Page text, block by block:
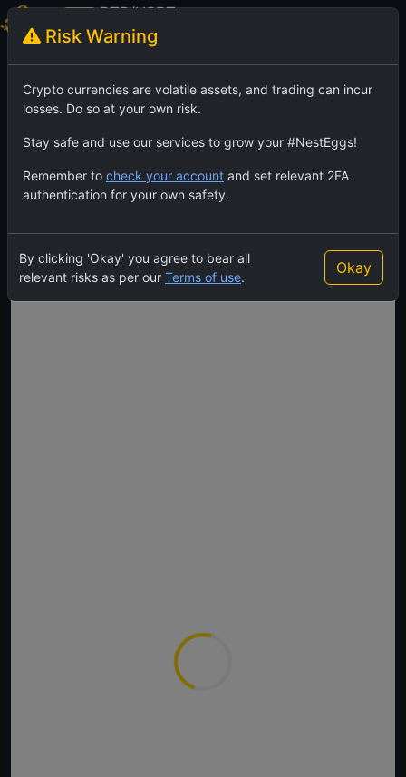
BTB/USDT
BitBar
TradingView Feed
Risk Warning
Crypto currencies are volatile assets, and trading can incur
losses. Do so at your own risk.
Stay safe and use our services to grow your #NestEggs!
Remember to check your account and set relevant 2FA
authentication for your own safety.
By clicking 'Okay' you agree to bear all
relevant risks as per our Terms of use.
Okay